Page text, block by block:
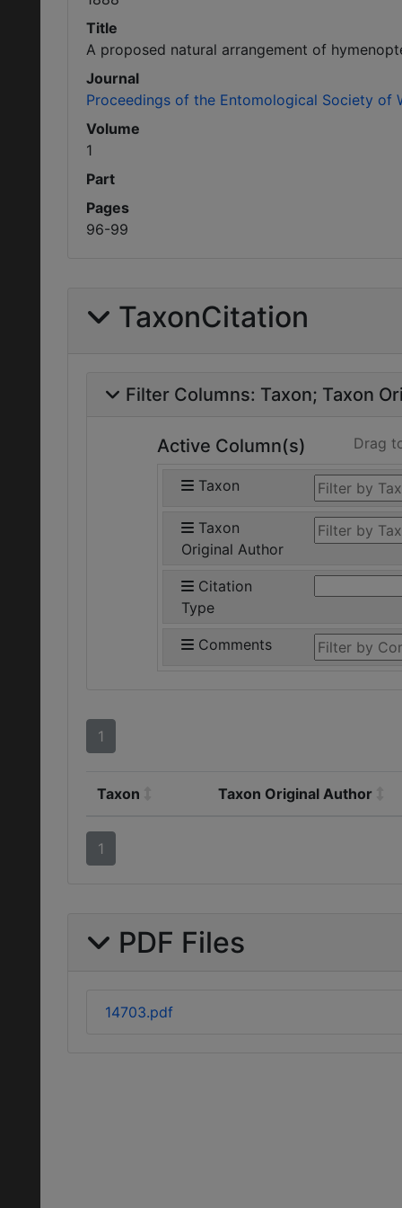
Title
A proposed natural arrangement of
Journal
Proceedings of the Entomological Society of
Volume
1
Part
Pages
96-99
TaxonCitation
Filter Columns: Taxon Taxon
Active Column(s) Drag
Taxon
Taxon
Original Author
Citation
Type
Comments
1
Taxon Taxon Original Author
1
PDF Files
14703.pdf